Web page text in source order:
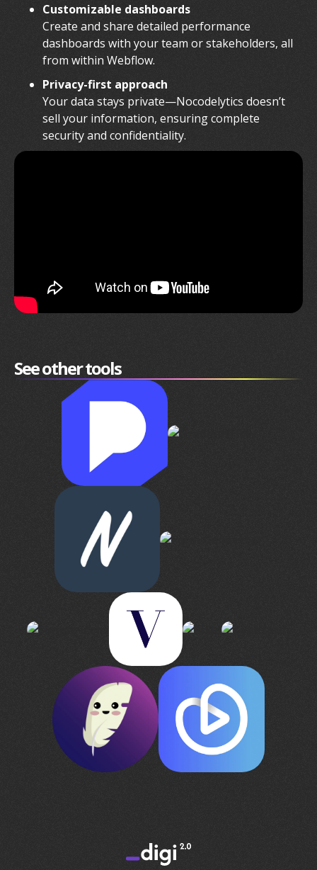
Customizable dashboards
Create and share detailed performance
dashboards with your team or stakeholders, all
from within Webflow.
Privacy-first approach
Your data stays private—Nocodelytics doesn’t
sell your information, ensuring complete
security and confidentiality.
See other tools